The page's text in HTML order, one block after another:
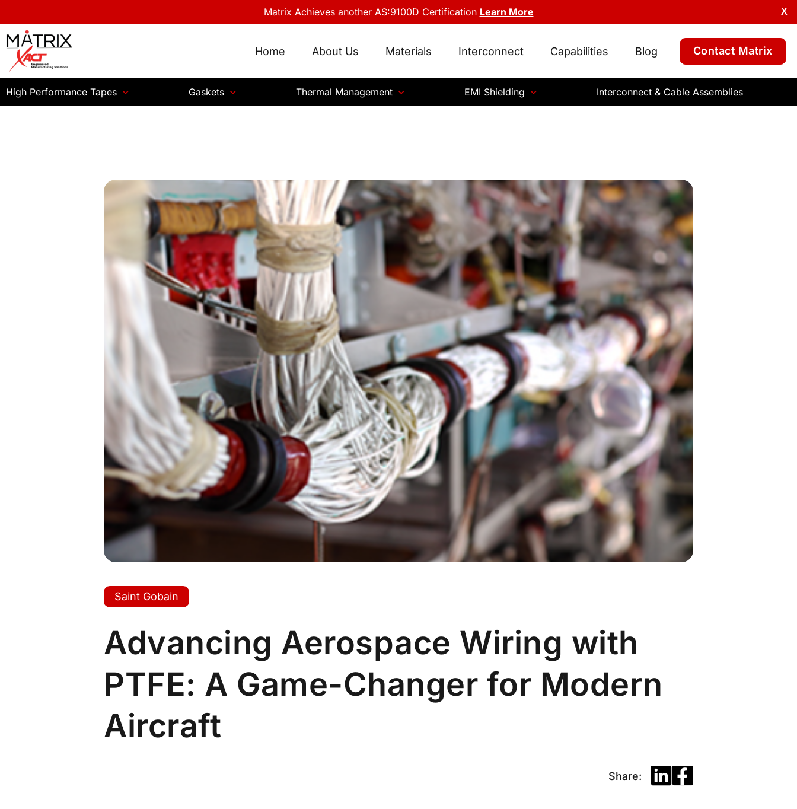
X
Matrix Achieves another AS:9100D Certification Learn More
Home About Us Materials Interconnect Capabilities Blog Contact Matrix
High Performance Tapes Gaskets Thermal Management EMI Shielding Interconnect & Cable Assemblies
Saint Gobain
Advancing Aerospace Wiring with
PTFE: A Game-Changer for Modern
Aircraft
Share: